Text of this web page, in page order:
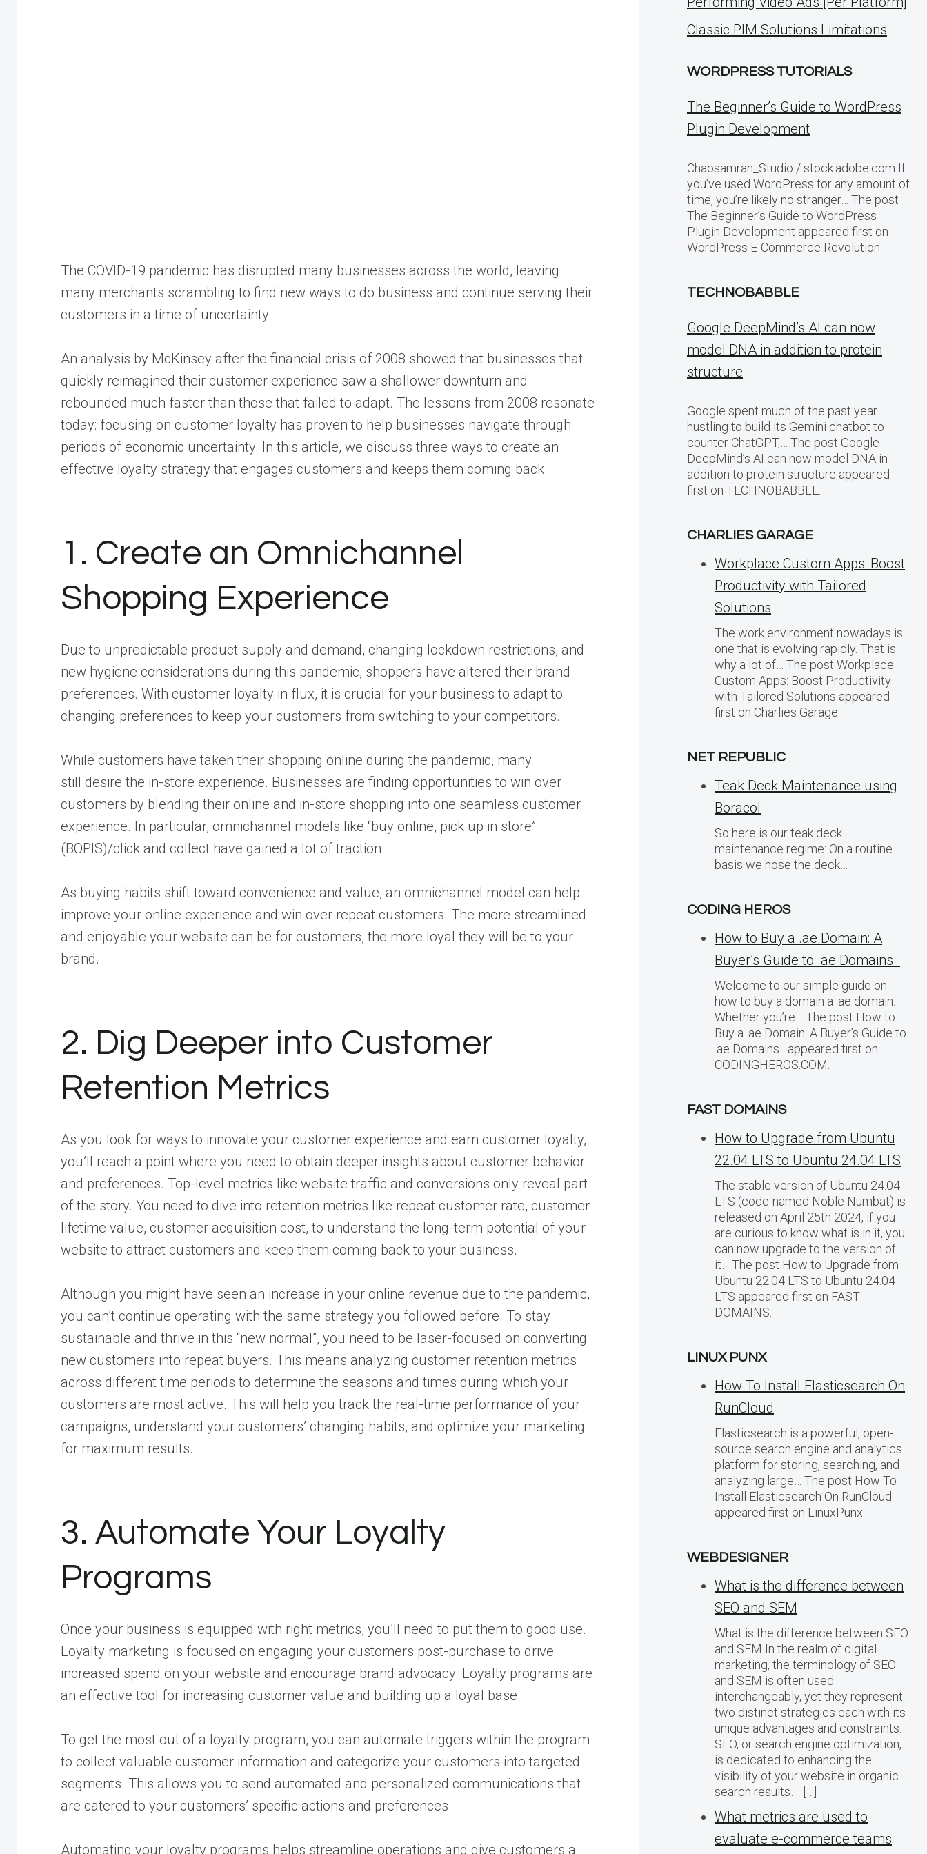
The COVID-19 pandemic has disrupted many businesses across the world, leaving
many merchants scrambling to find new ways to do business and continue serving their
customers in a time of uncertainty.
An analysis by McKinsey after the financial crisis of 2008 showed that businesses that
quickly reimagined their customer experience saw a shallower downturn and
rebounded much faster than those that failed to adapt. The lessons from 2008 resonate
today: focusing on customer loyalty has proven to help businesses navigate through
periods of economic uncertainty. In this article, we discuss three ways to create an
effective loyalty strategy that engages customers and keeps them coming back.
1. Create an Omnichannel
Shopping Experience
Due to unpredictable product supply and demand, changing lockdown restrictions, and
new hygiene considerations during this pandemic, shoppers have altered their brand
preferences. With customer loyalty in flux, it is crucial for your business to adapt to
changing preferences to keep your customers from switching to your competitors.
While customers have taken their shopping online during the pandemic, many
still desire the in-store experience. Businesses are finding opportunities to win over
customers by blending their online and in-store shopping into one seamless customer
experience. In particular, omnichannel models like “buy online, pick up in store”
(BOPIS)/click and collect have gained a lot of traction.
As buying habits shift toward convenience and value, an omnichannel model can help
improve your online experience and win over repeat customers. The more streamlined
and enjoyable your website can be for customers, the more loyal they will be to your
brand.
2. Dig Deeper into Customer
Retention Metrics
As you look for ways to innovate your customer experience and earn customer loyalty,
you’ll reach a point where you need to obtain deeper insights about customer behavior
and preferences. Top-level metrics like website traffic and conversions only reveal part
of the story. You need to dive into retention metrics like repeat customer rate, customer
lifetime value, customer acquisition cost, to understand the long-term potential of your
website to attract customers and keep them coming back to your business.
Although you might have seen an increase in your online revenue due to the pandemic,
you can’t continue operating with the same strategy you followed before. To stay
sustainable and thrive in this “new normal”, you need to be laser-focused on converting
new customers into repeat buyers. This means analyzing customer retention metrics
across different time periods to determine the seasons and times during which your
customers are most active. This will help you track the real-time performance of your
campaigns, understand your customers’ changing habits, and optimize your marketing
for maximum results.
3. Automate Your Loyalty
Programs
Once your business is equipped with right metrics, you’ll need to put them to good use.
Loyalty marketing is focused on engaging your customers post-purchase to drive
increased spend on your website and encourage brand advocacy. Loyalty programs are
an effective tool for increasing customer value and building up a loyal base.
To get the most out of a loyalty program, you can automate triggers within the program
to collect valuable customer information and categorize your customers into targeted
segments. This allows you to send automated and personalized communications that
are catered to your customers’ specific actions and preferences.
Automating your loyalty programs helps streamline operations and give customers a
Classic PIM Solutions Limitations
WORDPRESS TUTORIALS
The Beginner’s Guide to WordPress
Plugin Development
Chaosamran_Studio / stock.adobe.com If
you’ve used WordPress for any amount of
time, you’re likely no stranger… The post
The Beginner’s Guide to WordPress
Plugin Development appeared first on
WordPress E-Commerce Revolution.
TECHNOBABBLE
Google DeepMind’s AI can now
model DNA in addition to protein
structure
Google spent much of the past year
hustling to build its Gemini chatbot to
counter ChatGPT,… The post Google
DeepMind’s AI can now model DNA in
addition to protein structure appeared
first on TECHNOBABBLE.
CHARLIES GARAGE
Workplace Custom Apps: Boost
Productivity with Tailored
Solutions
The work environment nowadays is
one that is evolving rapidly. That is
why a lot of… The post Workplace
Custom Apps: Boost Productivity
with Tailored Solutions appeared
first on Charlies Garage.
NET REPUBLIC
Teak Deck Maintenance using
Boracol
So here is our teak deck
maintenance regime: On a routine
basis we hose the deck…
CODING HEROS
How to Buy a .ae Domain: A
Buyer’s Guide to .ae Domains
Welcome to our simple guide on
how to buy a domain a .ae domain.
Whether you’re… The post How to
Buy a .ae Domain: A Buyer’s Guide to
.ae Domains appeared first on
CODINGHEROS.COM.
FAST DOMAINS
How to Upgrade from Ubuntu
22.04 LTS to Ubuntu 24.04 LTS
The stable version of Ubuntu 24.04
LTS (code-named Noble Numbat) is
released on April 25th 2024, if you
are curious to know what is in it, you
can now upgrade to the version of
it… The post How to Upgrade from
Ubuntu 22.04 LTS to Ubuntu 24.04
LTS appeared first on FAST
DOMAINS.
LINUX PUNX
How To Install Elasticsearch On
RunCloud
Elasticsearch is a powerful, open-
source search engine and analytics
platform for storing, searching, and
analyzing large… The post How To
Install Elasticsearch On RunCloud
appeared first on LinuxPunx.
WEBDESIGNER
What is the difference between
SEO and SEM
What is the difference between SEO
and SEM In the realm of digital
marketing, the terminology of SEO
and SEM is often used
interchangeably, yet they represent
two distinct strategies each with its
unique advantages and constraints.
SEO, or search engine optimization,
is dedicated to enhancing the
visibility of your website in organic
search results…. […]
What metrics are used to
evaluate e-commerce teams